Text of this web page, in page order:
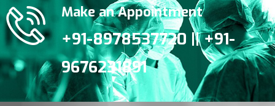
Make an Appointment
+91-8978537720 || +91-
9676231891